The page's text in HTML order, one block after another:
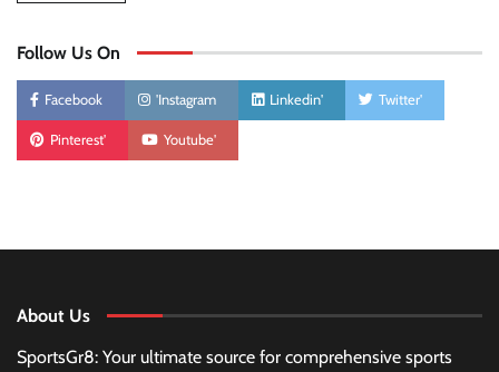
Follow Us On
Facebook 'Instagram Linkedin' Twitter'
Pinterest' Youtube'
About Us
SportsGr8: Your ultimate source for comprehensive sports